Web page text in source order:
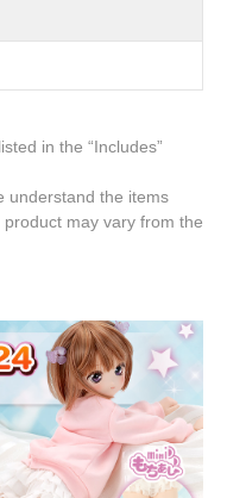
in the “Includes”
understand the items
may vary from the